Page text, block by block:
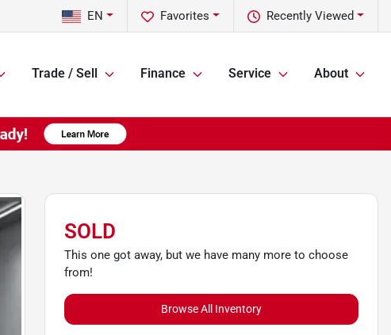
Recently Viewed
Favorites
EN
Trade / Sell Finance Service About
SOLD
This one got away, but we have many more to choose
from!
Browse All Inventory